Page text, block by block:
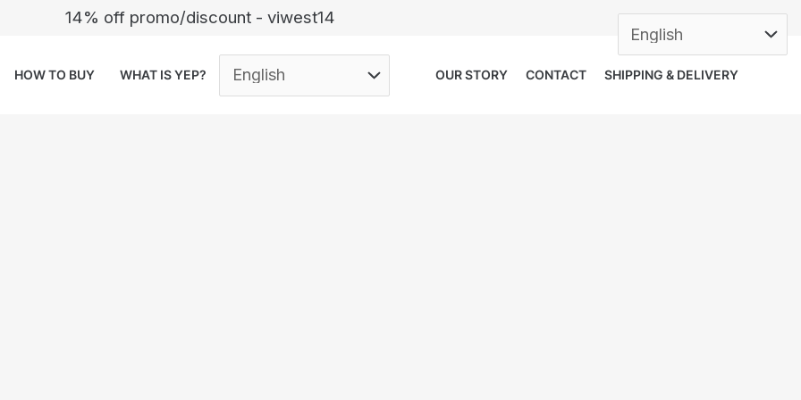
14% off promo/discount - viwest14
HOW TO BUY WHAT IS YEP? OUR STORY CONTACT SHIPPING & DELIVERY